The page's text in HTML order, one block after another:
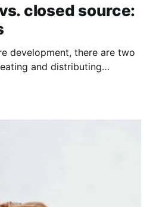
closed source:
development, there are two
and distributing
of advantages and
of factors.